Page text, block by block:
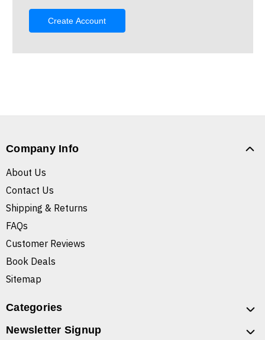
Create Account
Company Info
About Us
Contact Us
Shipping & Returns
FAQs
Customer Reviews
Book Deals
Sitemap
Categories
Newsletter Signup